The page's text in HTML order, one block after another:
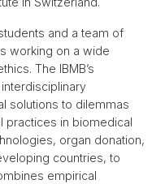
and a team of
working on a wide
The IBMB’s
solutions to dilemmas
practices in biomedical
organ donation,
countries, to
empirical